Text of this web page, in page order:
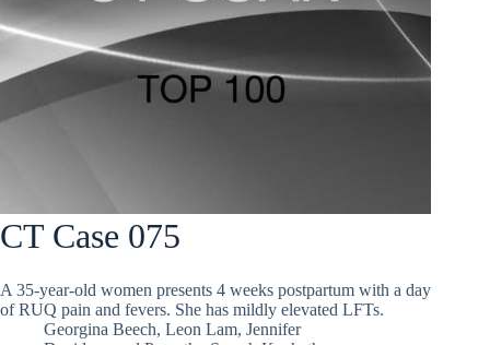
CT Case 075
A 35-year-old women presents 4 weeks postpartum with a day
of RUQ pain and fevers. She has mildly elevated LFTs.
Georgina Beech, Leon Lam, Jennifer